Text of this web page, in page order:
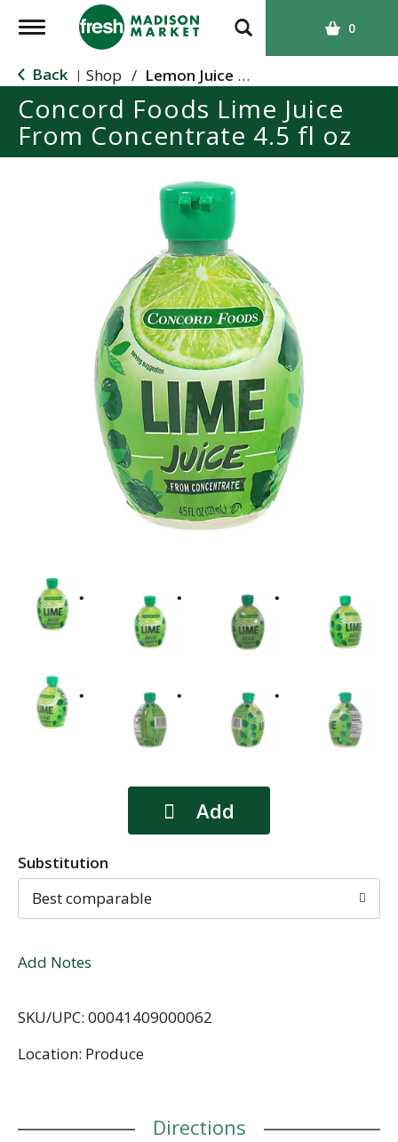
T
g
g
l
e
n
0
Back | Shop / Lemon Juice & Lemonade
Concord Foods Lime Juice
From Concentrate 4.5 fl oz
Substitution
Best comparable
Add Notes
SKU/UPC: 00041409000062
Location: Produce
Directions